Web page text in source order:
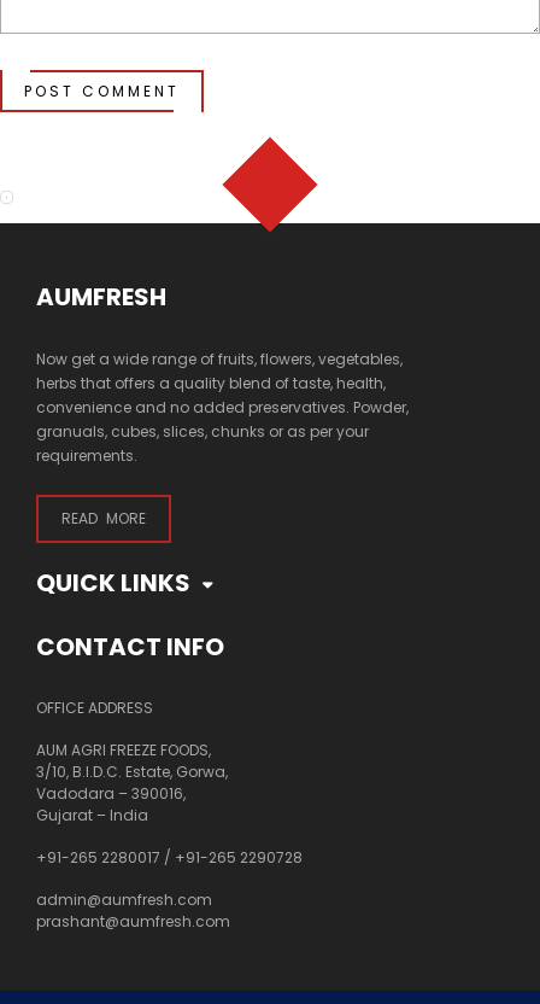
POST COMMENT
AUMFRESH
Now get a wide range of fruits, flowers, vegetables,
herbs that offers a quality blend of taste, health,
convenience and no added preservatives. Powder,
granuals, cubes, slices, chunks or as per your
requirements.
READ MORE
QUICK LINKS
CONTACT INFO
OFFICE ADDRESS
AUM AGRI FREEZE FOODS,
3/10, B.I.D.C. Estate, Gorwa,
Vadodara – 390016,
Gujarat – India
+91-265 2280017 / +91-265 2290728
admin@aumfresh.com
prashant@aumfresh.com